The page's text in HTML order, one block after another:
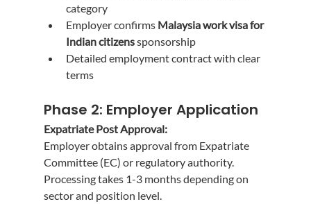
category
Employer confirms Malaysia work visa for
Indian citizens sponsorship
Detailed employment contract with clear
terms
Phase 2: Employer Application
Expatriate Post Approval:
Employer obtains approval from Expatriate
Committee (EC) or regulatory authority.
Processing takes 1-3 months depending on
sector and position level.